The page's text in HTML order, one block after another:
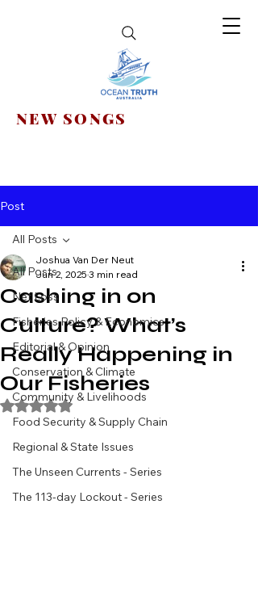
NEW SONGS
Post
All Posts
Net Loss
Fisheries Policy & Economics
Editorial & Opinion
Conservation & Climate
Community & Livelihoods
Food Security & Supply Chain
Regional & State Issues
The Unseen Currents - Series
The 113-day Lockout - Series
All Posts
Cashing in on
Culture? What’s
Really Happening in
Our Fisheries
Joshua Van Der Neut
Jun 2, 2025 3 min read
Rated NaN out of 5 stars.